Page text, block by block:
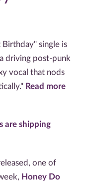
single is
driving post-punk
vocal that nods
Read more
are shipping
one of
Honey Do